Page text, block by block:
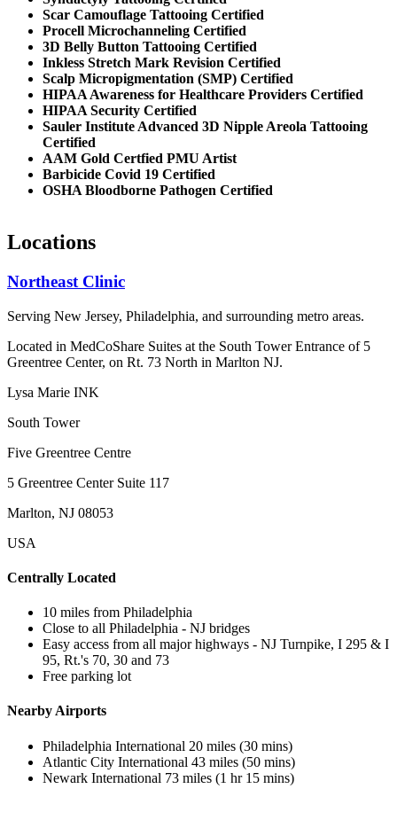
Scar Camouflage Tattooing Certified
Procell Microchanneling Certified
3D Belly Button Tattooing Certified
Inkless Stretch Mark Revision Certified
Scalp Micropigmentation (SMP) Certified
HIPAA Awareness for Healthcare Providers Certified
HIPAA Security Certified
Sauler Institute Advanced 3D Nipple Areola Tattooing
Certified
AAM Gold Certfied PMU Artist
Barbicide Covid 19 Certified
OSHA Bloodborne Pathogen Certified
Locations
Northeast Clinic
Serving New Jersey, Philadelphia, and surrounding metro areas.
Located in MedCoShare Suites at the South Tower Entrance of 5
Greentree Center, on Rt. 73 North in Marlton NJ.
Lysa Marie INK
South Tower
Five Greentree Centre
5 Greentree Center Suite 117
Marlton, NJ 08053
USA
Centrally Located
10 miles from Philadelphia
Close to all Philadelphia - NJ bridges
Easy access from all major highways - NJ Turnpike, I 295 & I
95, Rt.'s 70, 30 and 73
Free parking lot
Nearby Airports
Philadelphia International 20 miles (30 mins)
Atlantic City International 43 miles (50 mins)
Newark International 73 miles (1 hr 15 mins)